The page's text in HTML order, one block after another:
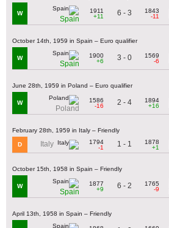
W
Spain
1911
+11
6 - 3
1843
-11
October 14th, 1959 in Spain – Euro qualifier
W
Spain
1900
+6
3 - 0
1569
-6
June 28th, 1959 in Poland – Euro qualifier
W
Poland
1586
-16
2 - 4
1894
+16
February 28th, 1959 in Italy – Friendly
D Italy
1794
-1
1 - 1
1878
+1
October 15th, 1958 in Spain – Friendly
W
Spain
1877
+9
6 - 2
1765
-9
April 13th, 1958 in Spain – Friendly